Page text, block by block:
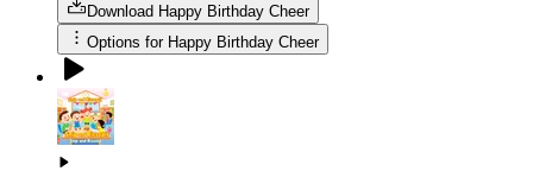
Download Happy Birthday Cheer
Options for Happy Birthday Cheer